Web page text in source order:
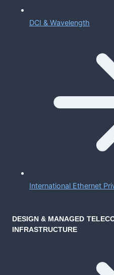
DCI & Wavelength
International Ethernet
DESIGN & MANAGED
INFRASTRUCTURE